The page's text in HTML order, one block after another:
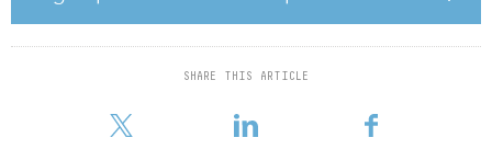
SHARE THIS ARTICLE
to manage and grow the existing infrastructure fund portfolio. It
also created a customized separately managed account to invest in